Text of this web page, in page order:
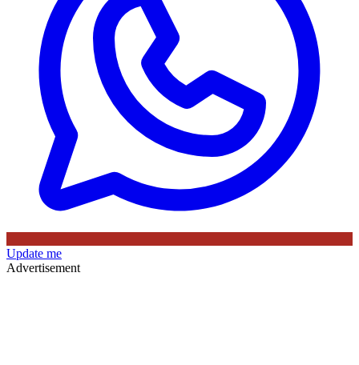
Update me
Advertisement